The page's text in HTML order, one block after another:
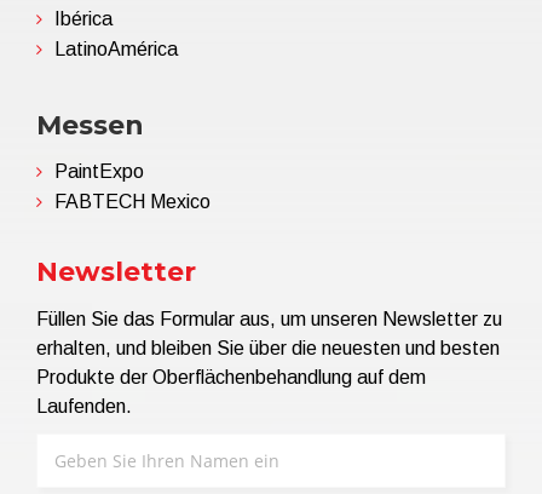
Ibérica
LatinoAmérica
Messen
PaintExpo
FABTECH Mexico
Newsletter
Füllen Sie das Formular aus, um unseren Newsletter zu
erhalten, und bleiben Sie über die neuesten und besten
Produkte der Oberflächenbehandlung auf dem
Laufenden.